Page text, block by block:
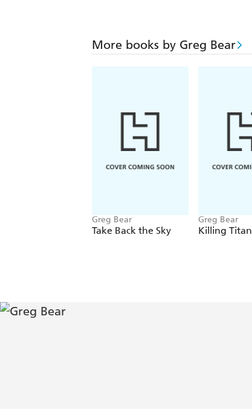
More books by Greg Bear
Greg Bear
Take Back the Sky
Greg Bear
Killing Titan